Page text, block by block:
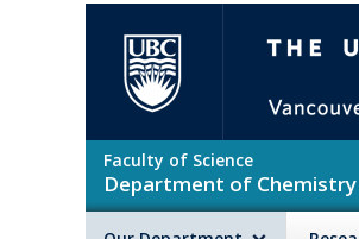
Faculty of Science
Department of Chemistry